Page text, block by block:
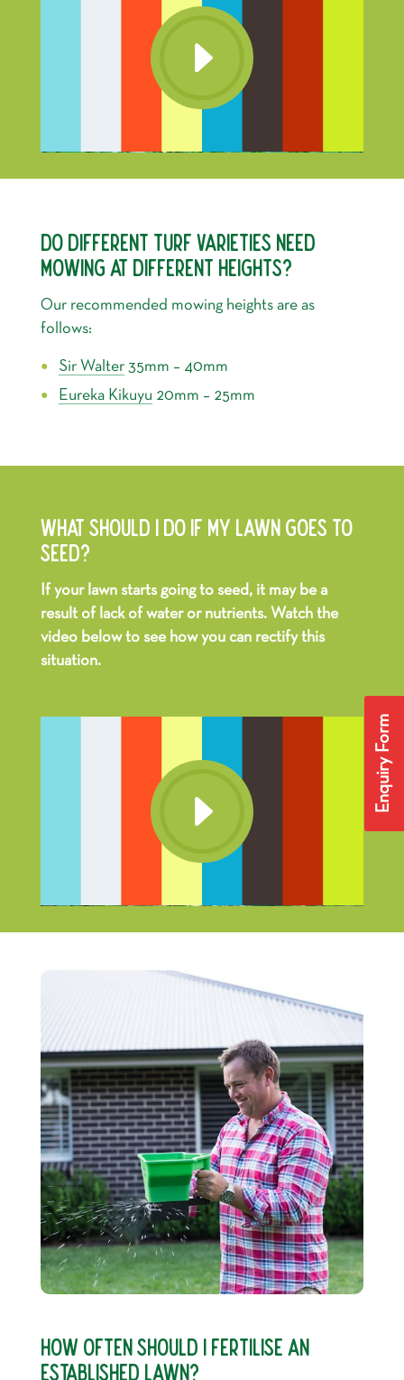
DO DIFFERENT TURF VARIETIES NEED
MOWING AT DIFFERENT HEIGHTS?
Our recommended mowing heights are as
follows:
Sir Walter35mm – 40mm
Eureka Kikuyu 20mm – 25mm
WHAT SHOULD I DO IF MY LAWN GOES TO
SEED?
If your lawn starts going to seed, it may be a
result of lack of water or nutrients. Watch the
video below to see how you can rectify this
situation.
HOW OFTEN SHOULD I FERTILISE AN
ESTABLISHED LAWN?
Enquiry Form